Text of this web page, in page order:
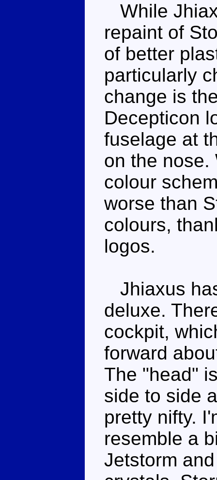
While
repaint of
of better
particularly
change is
Decepticon
fuselage at
on the nose.
colour
worse than
colours,
logos.
Jhiaxus
deluxe.
cockpit,
forward
The "head"
side to side
pretty nifty.
resemble a
Jetstorm